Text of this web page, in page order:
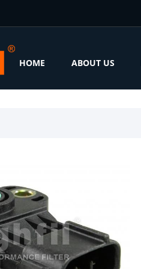
HOME ABOUT US